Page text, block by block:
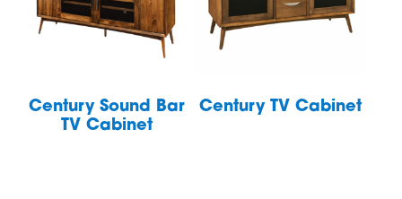
Century Sound Bar
TV Cabinet
Century TV Cabinet